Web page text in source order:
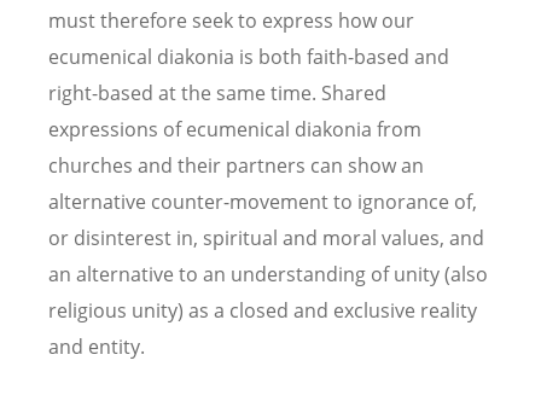
must therefore seek to express how our
ecumenical diakonia is both faith-based and
right-based at the same time. Shared
expressions of ecumenical diakonia from
churches and their partners can show an
alternative counter-movement to ignorance of,
or disinterest in, spiritual and moral values, and
an alternative to an understanding of unity (also
religious unity) as a closed and exclusive reality
and entity.